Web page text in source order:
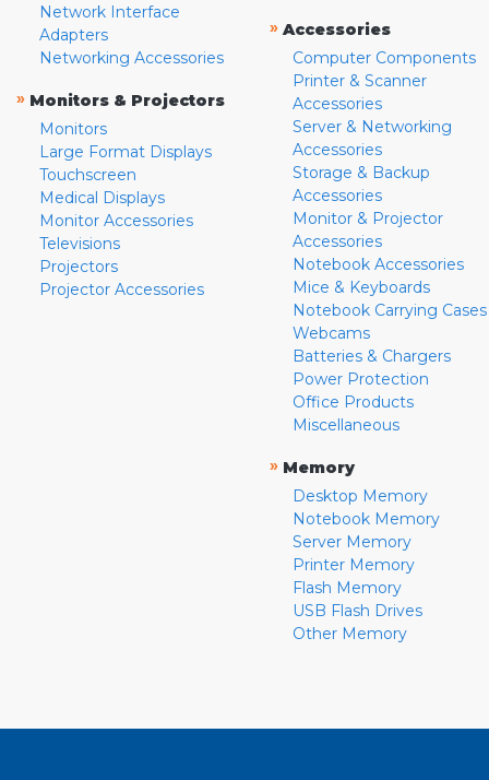
Network Interface
Adapters
Networking Accessories
» Monitors & Projectors
Monitors
Large Format Displays
Touchscreen
Medical Displays
Monitor Accessories
Televisions
Projectors
Projector Accessories
» Accessories
Computer Components
Printer & Scanner
Accessories
Server & Networking
Accessories
Storage & Backup
Accessories
Monitor & Projector
Accessories
Notebook Accessories
Mice & Keyboards
Notebook Carrying Cases
Webcams
Batteries & Chargers
Power Protection
Office Products
Miscellaneous
» Memory
Desktop Memory
Notebook Memory
Server Memory
Printer Memory
Flash Memory
USB Flash Drives
Other Memory